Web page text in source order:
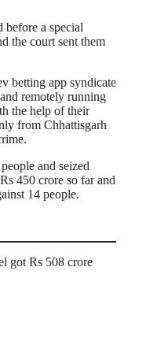
before a special
the court sent them
betting app syndicate
remotely running
the help of their
from Chhattisgarh
and seized
450 crore so far and
14 people.
got Rs 508 crore